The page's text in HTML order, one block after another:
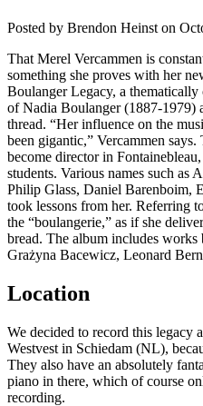
Posted by Brendon Heinst on
That Merel Vercammen is
something she proves with her
Boulanger Legacy, a
of Nadia Boulanger (1887-1979)
thread. “Her influence on the
been gigantic,” Vercammen
become director in
students. Various names such as
Philip Glass, Daniel Barenboim,
took lessons from her. Referring
the “boulangerie,” as if she
bread. The album includes
Grażyna Bacewicz, Leonard
Location
We decided to record this legacy
Westvest in Schiedam (NL),
They also have an absolutely
piano in there, which of course
recording.